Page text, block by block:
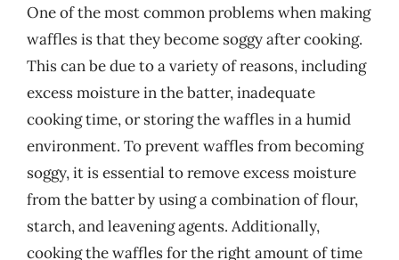
One of the most common problems when making
waffles is that they become soggy after cooking.
This can be due to a variety of reasons, including
excess moisture in the batter, inadequate
cooking time, or storing the waffles in a humid
environment. To prevent waffles from becoming
soggy, it is essential to remove excess moisture
from the batter by using a combination of flour,
starch, and leavening agents. Additionally,
cooking the waffles for the right amount of time